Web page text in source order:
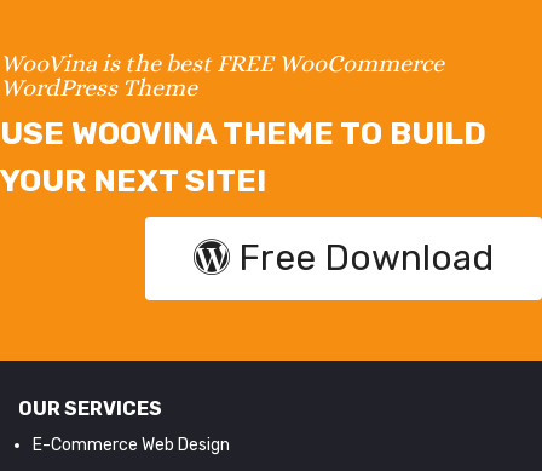
WooVina is the best FREE WooCommerce
WordPress Theme
USE WOOVINA THEME TO BUILD
YOUR NEXT SITE!
Free Download
OUR SERVICES
E-Commerce Web Design